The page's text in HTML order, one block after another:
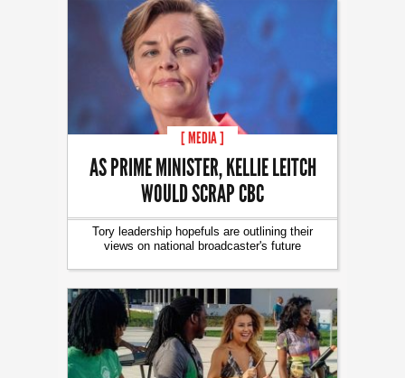
[ MEDIA ]
AS PRIME MINISTER, KELLIE LEITCH
WOULD SCRAP CBC
Tory leadership hopefuls are outlining their
views on national broadcaster's future